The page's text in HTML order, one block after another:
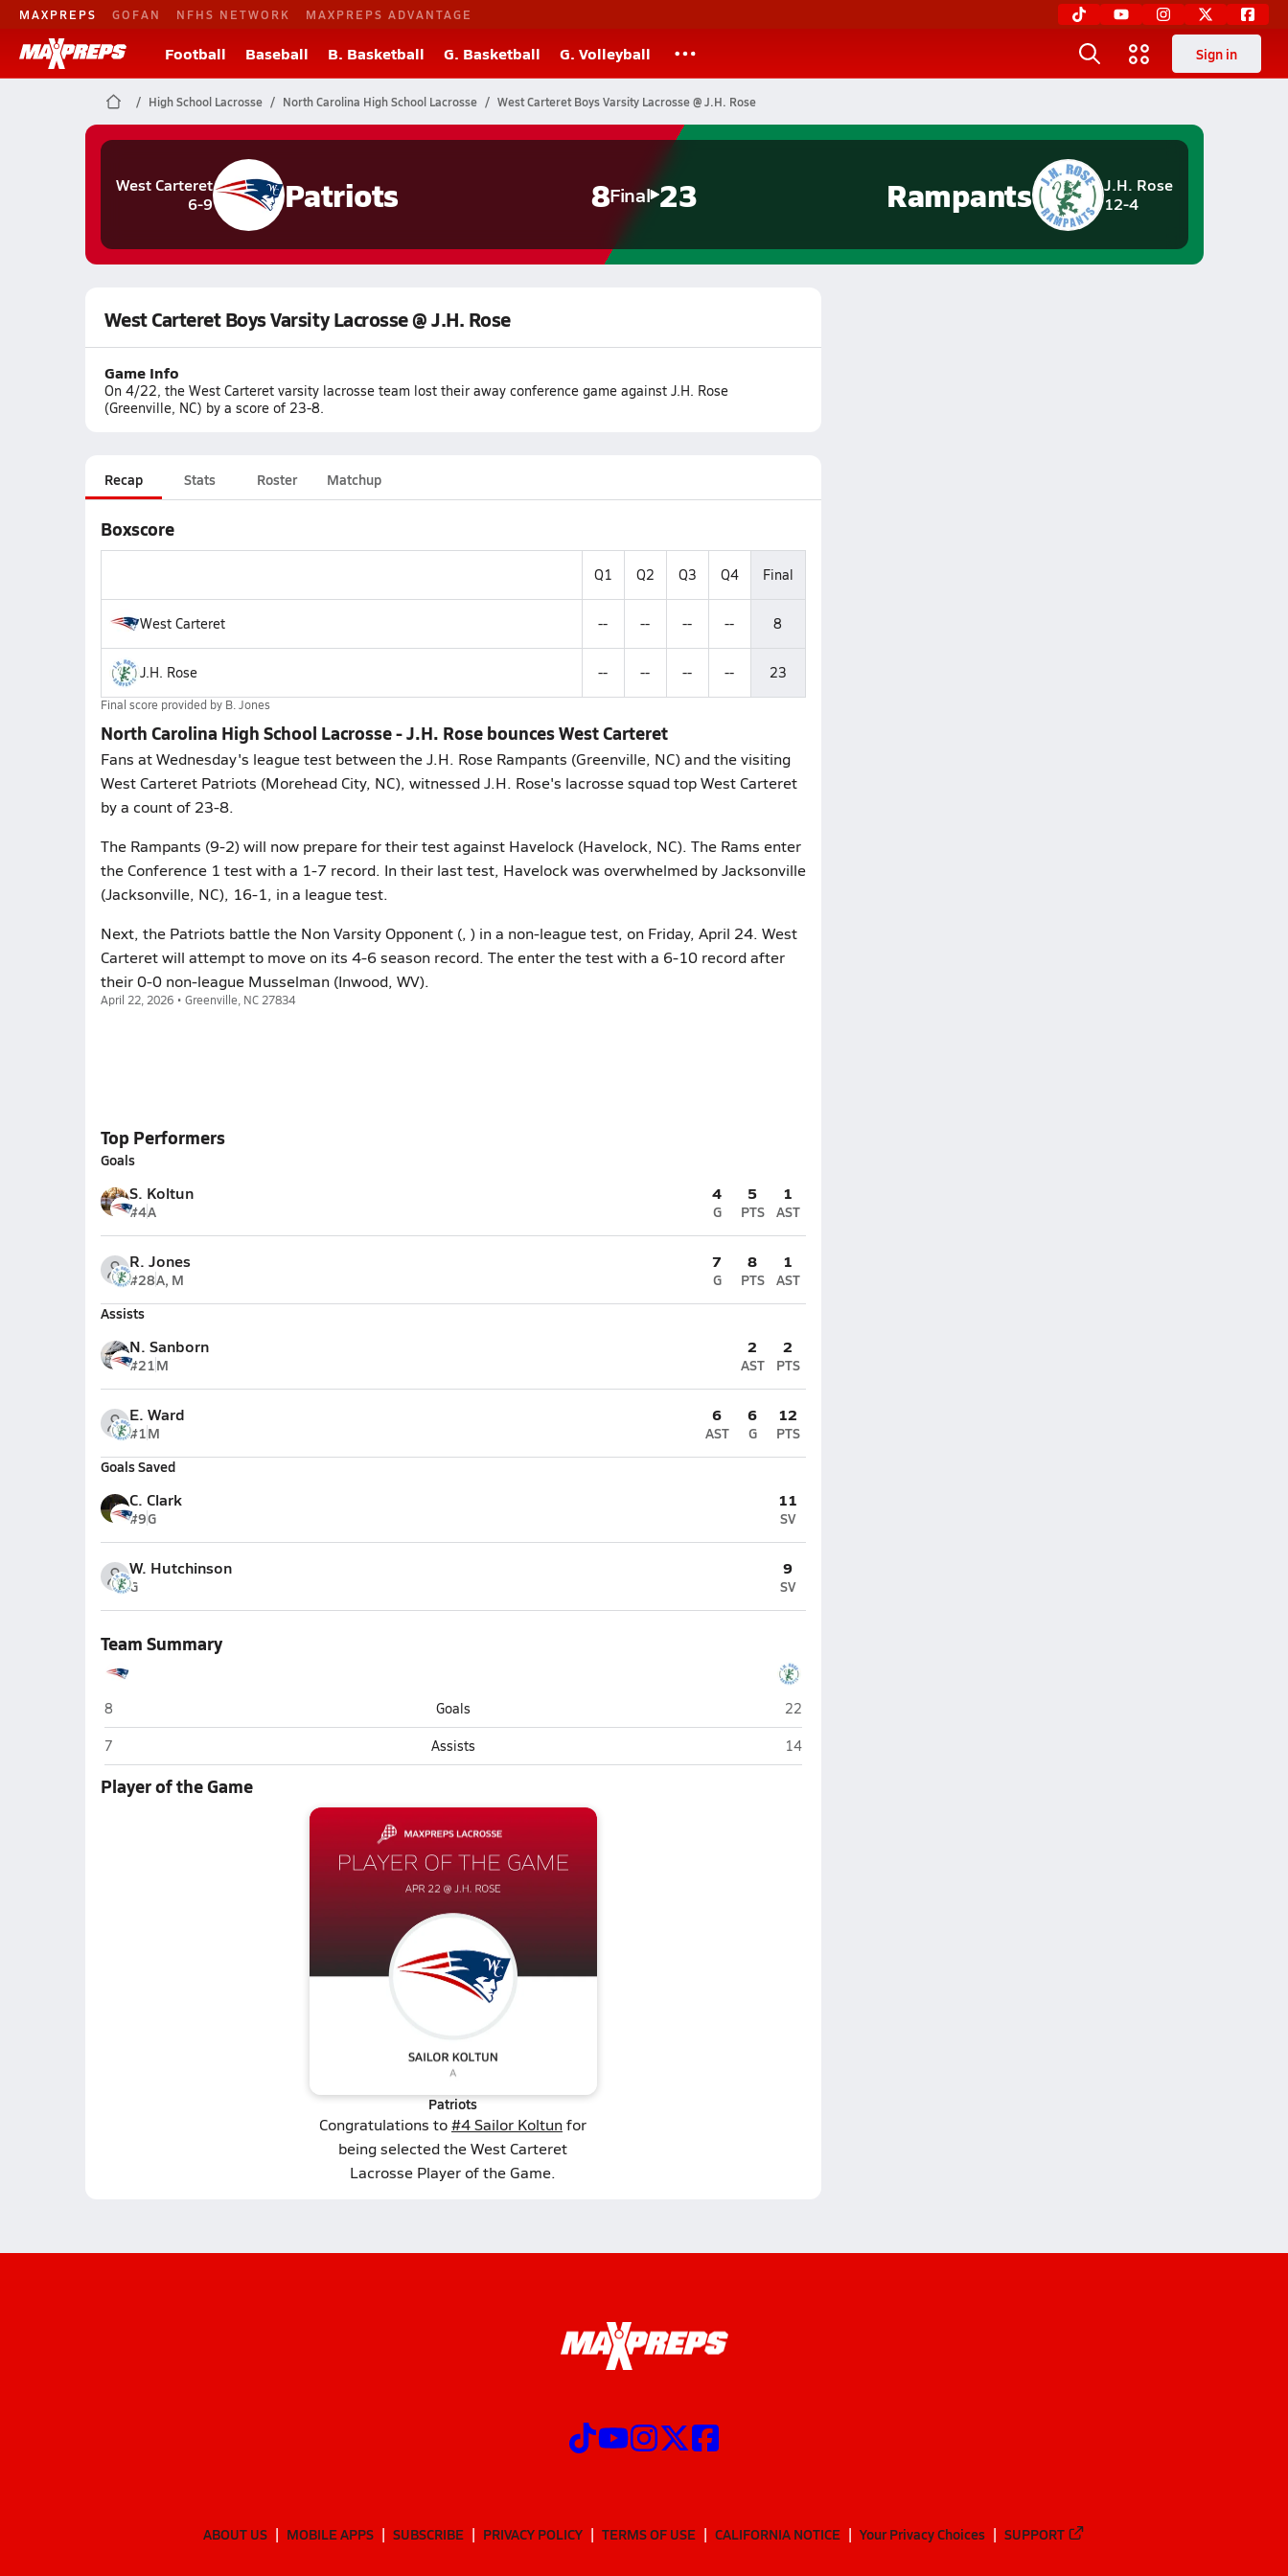
MAXPREPS GOFAN NFHS NETWORK MAXPREPS ADVANTAGE
Football Baseball B. Basketball G. Basketball G. Volleyball Sign in
High School Lacrosse North Carolina High School Lacrosse West Carteret Boys Varsity Lacrosse @ J.H. Rose
West Carteret
6-9
Patriots 8Final 23
J.H. Rose
12-4
Rampants
West Carteret Boys Varsity Lacrosse @ J.H. Rose
Game Info
On 4/22, the West Carteret varsity lacrosse team lost their away conference game against J.H. Rose
(Greenville, NC) by a score of 23-8.
Recap Stats Roster Matchup
Boxscore
Q1 Q2 Q3 Q4 Final
West Carteret -- -- -- -- 8
J.H. Rose -- -- -- -- 23
Final score provided by B. Jones
North Carolina High School Lacrosse - J.H. Rose bounces West Carteret
Fans at Wednesday's league test between the J.H. Rose Rampants (Greenville, NC) and the visiting
West Carteret Patriots (Morehead City, NC), witnessed J.H. Rose's lacrosse squad top West Carteret
by a count of 23-8.
The Rampants (9-2) will now prepare for their test against Havelock (Havelock, NC). The Rams enter
the Conference 1 test with a 1-7 record. In their last test, Havelock was overwhelmed by Jacksonville
(Jacksonville, NC), 16-1, in a league test.
Next, the Patriots battle the Non Varsity Opponent (, ) in a non-league test, on Friday, April 24. West
Carteret will attempt to move on its 4-6 season record. The enter the test with a 6-10 record after
their 0-0 non-league Musselman (Inwood, WV).
April 22, 2026 • Greenville, NC 27834
Top Performers
Goals
S. Koltun
#4A
4
G
5
PTS
1
AST
R. Jones
#28A, M
7
G
8
PTS
1
AST
Assists
N. Sanborn
#21M
2
AST
2
PTS
E. Ward
#1M
6
AST
6
G
12
PTS
Goals Saved
C. Clark
#9G
11
SV
W. Hutchinson
G
9
SV
Team Summary
West Carteret (Morehead City)
8 Goals J.H. Rose (Greenville)
22
West Carteret (Morehead City)
7 Assists J.H. Rose (Greenville)
14
Player of the Game
Patriots
Congratulations to#4 Sailor Koltunfor
being selected the West Carteret
Lacrosse Player of the Game.
ABOUT US MOBILE APPS SUBSCRIBE PRIVACY POLICY TERMS OF USE CALIFORNIA NOTICE Your Privacy Choices SUPPORT